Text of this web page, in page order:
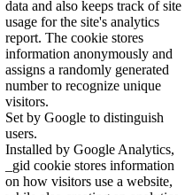
data and also keeps track of site
usage for the site's analytics
report. The cookie stores
information anonymously and
assigns a randomly generated
number to recognize unique
visitors.
Set by Google to distinguish
users.
Installed by Google Analytics,
_gid cookie stores information
on how visitors use a website,